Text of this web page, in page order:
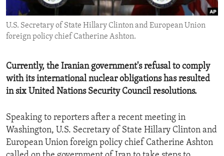
ENVIRONMENT AND HEALTH
IDEALS AND INSTITUTIONS
U.S. Secretary of State Hillary Clinton and European Union
foreign policy chief Catherine Ashton.
Currently, the Iranian government's refusal to comply
with its international nuclear obligations has resulted
in six United Nations Security Council resolutions.
Speaking to reporters after a recent meeting in
Washington, U.S. Secretary of State Hillary Clinton and
European Union foreign policy chief Catherine Ashton